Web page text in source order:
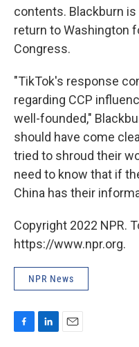
contents. Blackburn
return to Washington
Congress.
"TikTok's response
regarding CCP
well-founded,"
should have come
tried to shroud their
need to know that if
China has their
Copyright 2022 NPR.
https://www.npr.org.
NPR News